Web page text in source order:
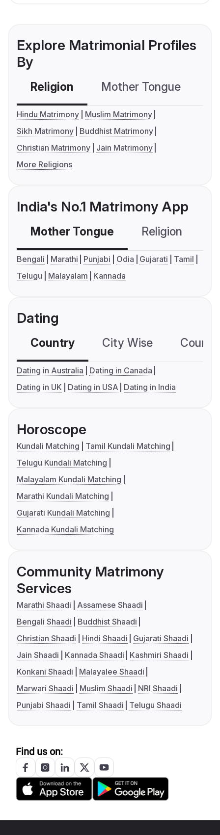
Explore Matrimonial Profiles
By
Religion Mother Tongue
Hindu Matrimony
Muslim Matrimony
Sikh Matrimony
Buddhist Matrimony
Christian Matrimony
Jain Matrimony
More Religions
India's No.1 Matrimony App
Mother Tongue Religion
Bengali Marathi Punjabi Odia Gujarati
Tamil
Telugu
Malayalam Kannada
Dating
Country City Wise
Dating in Australia
Dating in Canada
Dating in UK
Dating in USA Dating in India
Horoscope
Kundali Matching
Tamil Kundali Matching
Telugu Kundali Matching
Malayalam Kundali Matching
Marathi Kundali Matching
Gujarati Kundali Matching
Kannada Kundali Matching
Community Matrimony
Services
Marathi Shaadi
Assamese Shaadi
Bengali Shaadi
Buddhist Shaadi
Christian Shaadi
Hindi Shaadi
Gujarati Shaadi
Jain Shaadi
Kannada Shaadi
Kashmiri Shaadi
Konkani Shaadi
Malayalee Shaadi
Marwari Shaadi
Muslim Shaadi
NRI Shaadi
Punjabi Shaadi
Tamil Shaadi Telugu Shaadi
Find us on: